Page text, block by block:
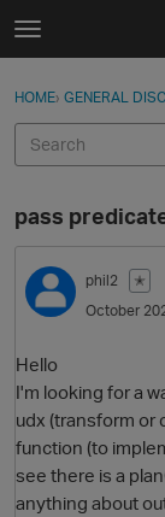
Skip to content
t
g
e
e
n
u
Categories
Discussions
Sign In ·
HOME› GENERAL
pass
phil2
✭
October
Hello
I'm looking for a
udx (transform or
function (to
see there is a
anything about